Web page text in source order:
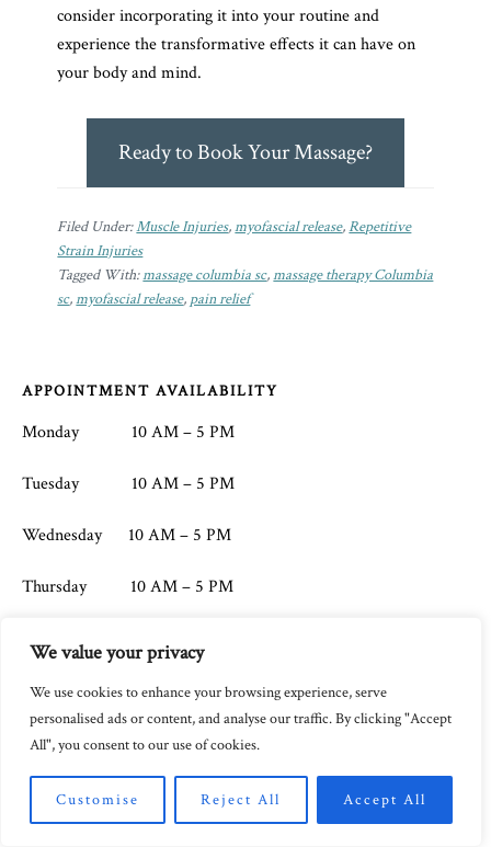
We value your privacy
We use cookies to enhance your browsing experience, serve
personalised ads or content, and analyse our traffic. By clicking "Accept
All", you consent to our use of cookies.
Customise Reject All Accept All
consider incorporating it into your routine and
experience the transformative effects it can have on
your body and mind.
Ready to Book Your Massage?
Filed Under:Muscle Injuries,myofascial release,Repetitive
Strain Injuries
Tagged With:massage columbia sc,massage therapy Columbia
sc,myofascial release, pain relief
Footer
APPOINTMENT AVAILABILITY
Monday 10 AM – 5 PM
Tuesday 10 AM – 5 PM
Wednesday 10 AM – 5 PM
Thursday 10 AM – 5 PM
Saturday CLOSED
Sunday CLOSED
CONTACT